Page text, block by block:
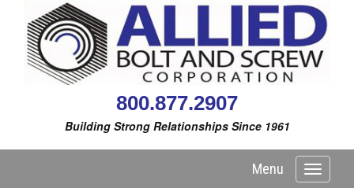
800.877.2907
Building Strong Relationships Since 1961
Toggle
Menu